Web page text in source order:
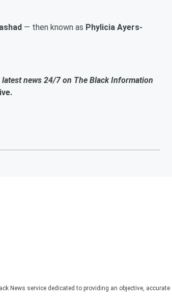
— then known as Phylicia Ayers-
news 24/7 on The Black Information
News service dedicated to providing an objective,